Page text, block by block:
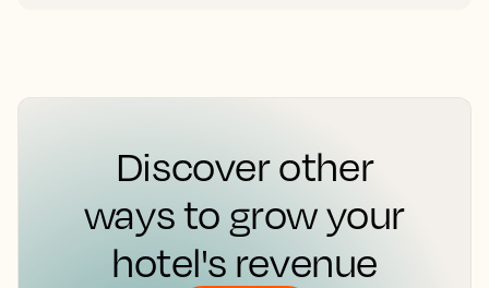
Discover other
ways to grow your
hotel's revenue